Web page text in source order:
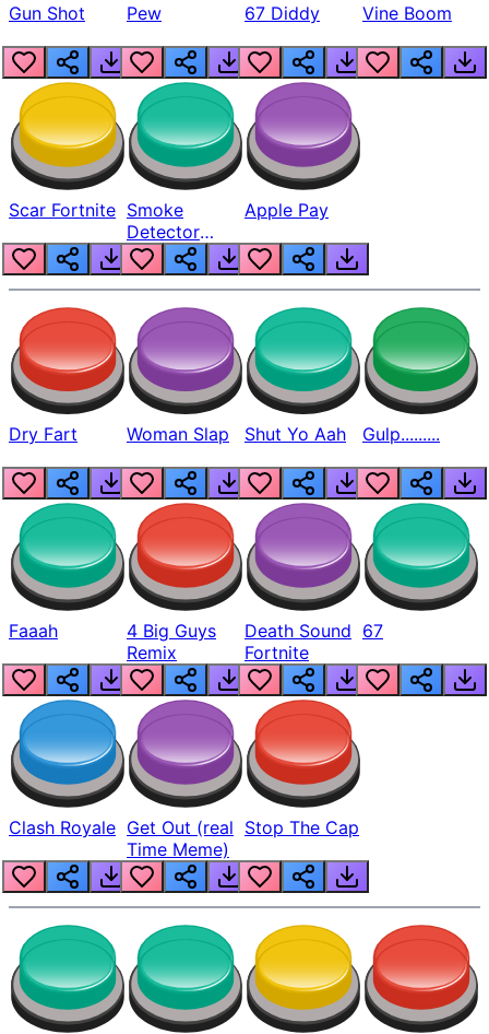
Gun Shot Pew 67 Diddy Vine Boom
Scar Fortnite Smoke
Detector
Beep
Apple Pay
Dry Fart Woman Slap Shut Yo Aah Gulp.........
Faaah
4 Big Guys
Remix
Death Sound
Fortnite
67
Clash Royale Get Out (real
Time Meme)
Stop The Cap